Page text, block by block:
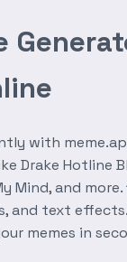
with
Drake Hotline
Mind, and
and text
memes in